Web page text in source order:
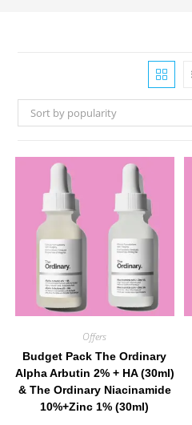
Sort by popularity
Offers
Budget Pack The Ordinary
Alpha Arbutin 2% + HA (30ml)
& The Ordinary Niacinamide
10%+Zinc 1% (30ml)